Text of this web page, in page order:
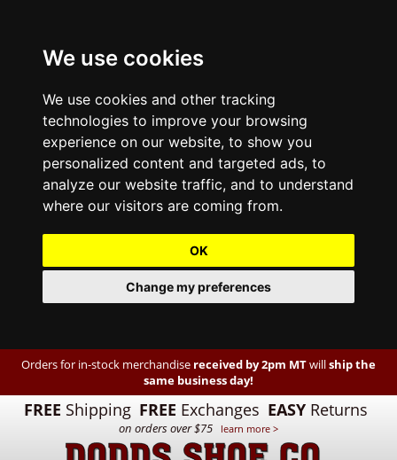
We use cookies
We use cookies and other tracking
technologies to improve your browsing
experience on our website, to show you
personalized content and targeted ads, to
analyze our website traffic, and to understand
where our visitors are coming from.
OK
Change my preferences
Orders for in-stock merchandise received by 2pm MTwillship the
same business day!
FREE Shipping FREE Exchanges EASY Returns
on orders over $75 learn more >